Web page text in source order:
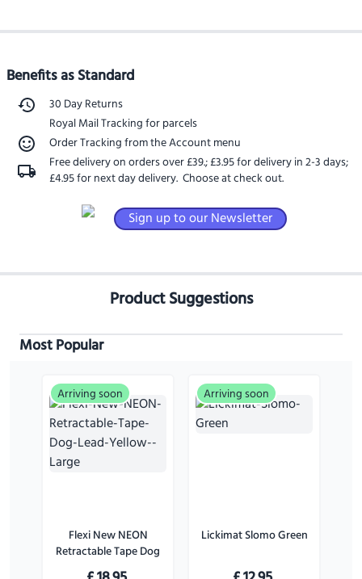
Benefits as Standard
30 Day Returns
Royal Mail Tracking for parcels
Order Tracking from the Account menu
Free delivery on orders over £39.;£3.95 for delivery in 2-3 days;
£4.95 for next day delivery. Choose at check out.
Sign up to our Newsletter
Product Suggestions
Most Popular
Arriving soon
Flexi New NEON
Retractable Tape Dog
Lead Yellow - Large
Arriving soon
Lickimat Slomo Green